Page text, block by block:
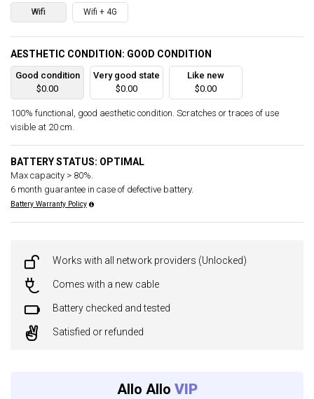
Wifi Wifi + 4G
AESTHETIC CONDITION: GOOD CONDITION
Good condition
$0.00
Very good state
$0.00
Like new
$0.00
100% functional, good aesthetic condition. Scratches or traces of use
visible at 20 cm.
BATTERY STATUS: OPTIMAL
Max capacity > 80%.
6 month guarantee in case of defective battery.
Battery Warranty Policy
Works with all network providers (Unlocked)
Comes with a new cable
Battery checked and tested
Satisfied or refunded
Allo Allo VIP